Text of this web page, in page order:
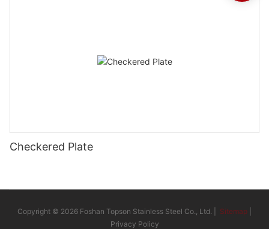
Checkered Plate
Copyright © 2026 Foshan Topson Stainless Steel Co., Ltd. | Sitemap
Privacy Policy